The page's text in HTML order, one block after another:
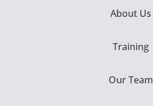
About Us
Training
Our Team